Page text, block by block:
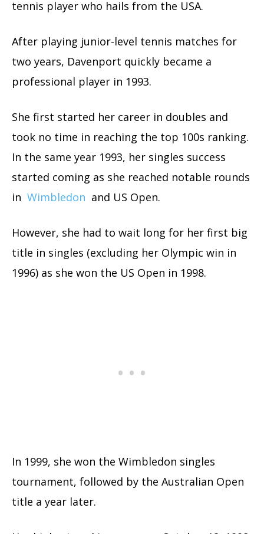
tennis player who hails from the USA.
After playing junior-level tennis matches for
two years, Davenport quickly became a
professional player in 1993.
She first started her career in doubles and
took no time in reaching the top 100s ranking.
In the same year 1993, her singles success
started coming as she reached notable rounds
in Wimbledon and US Open.
However, she had to wait long for her first big
title in singles (excluding her Olympic win in
1996) as she won the US Open in 1998.
In 1999, she won the Wimbledon singles
tournament, followed by the Australian Open
title a year later.